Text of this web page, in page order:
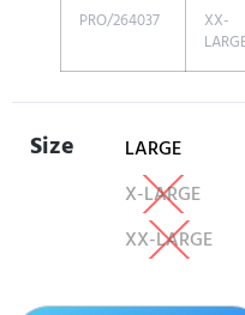
PRO/264037
XX-
Size LARGE
X-LARGE
XX-LARGE